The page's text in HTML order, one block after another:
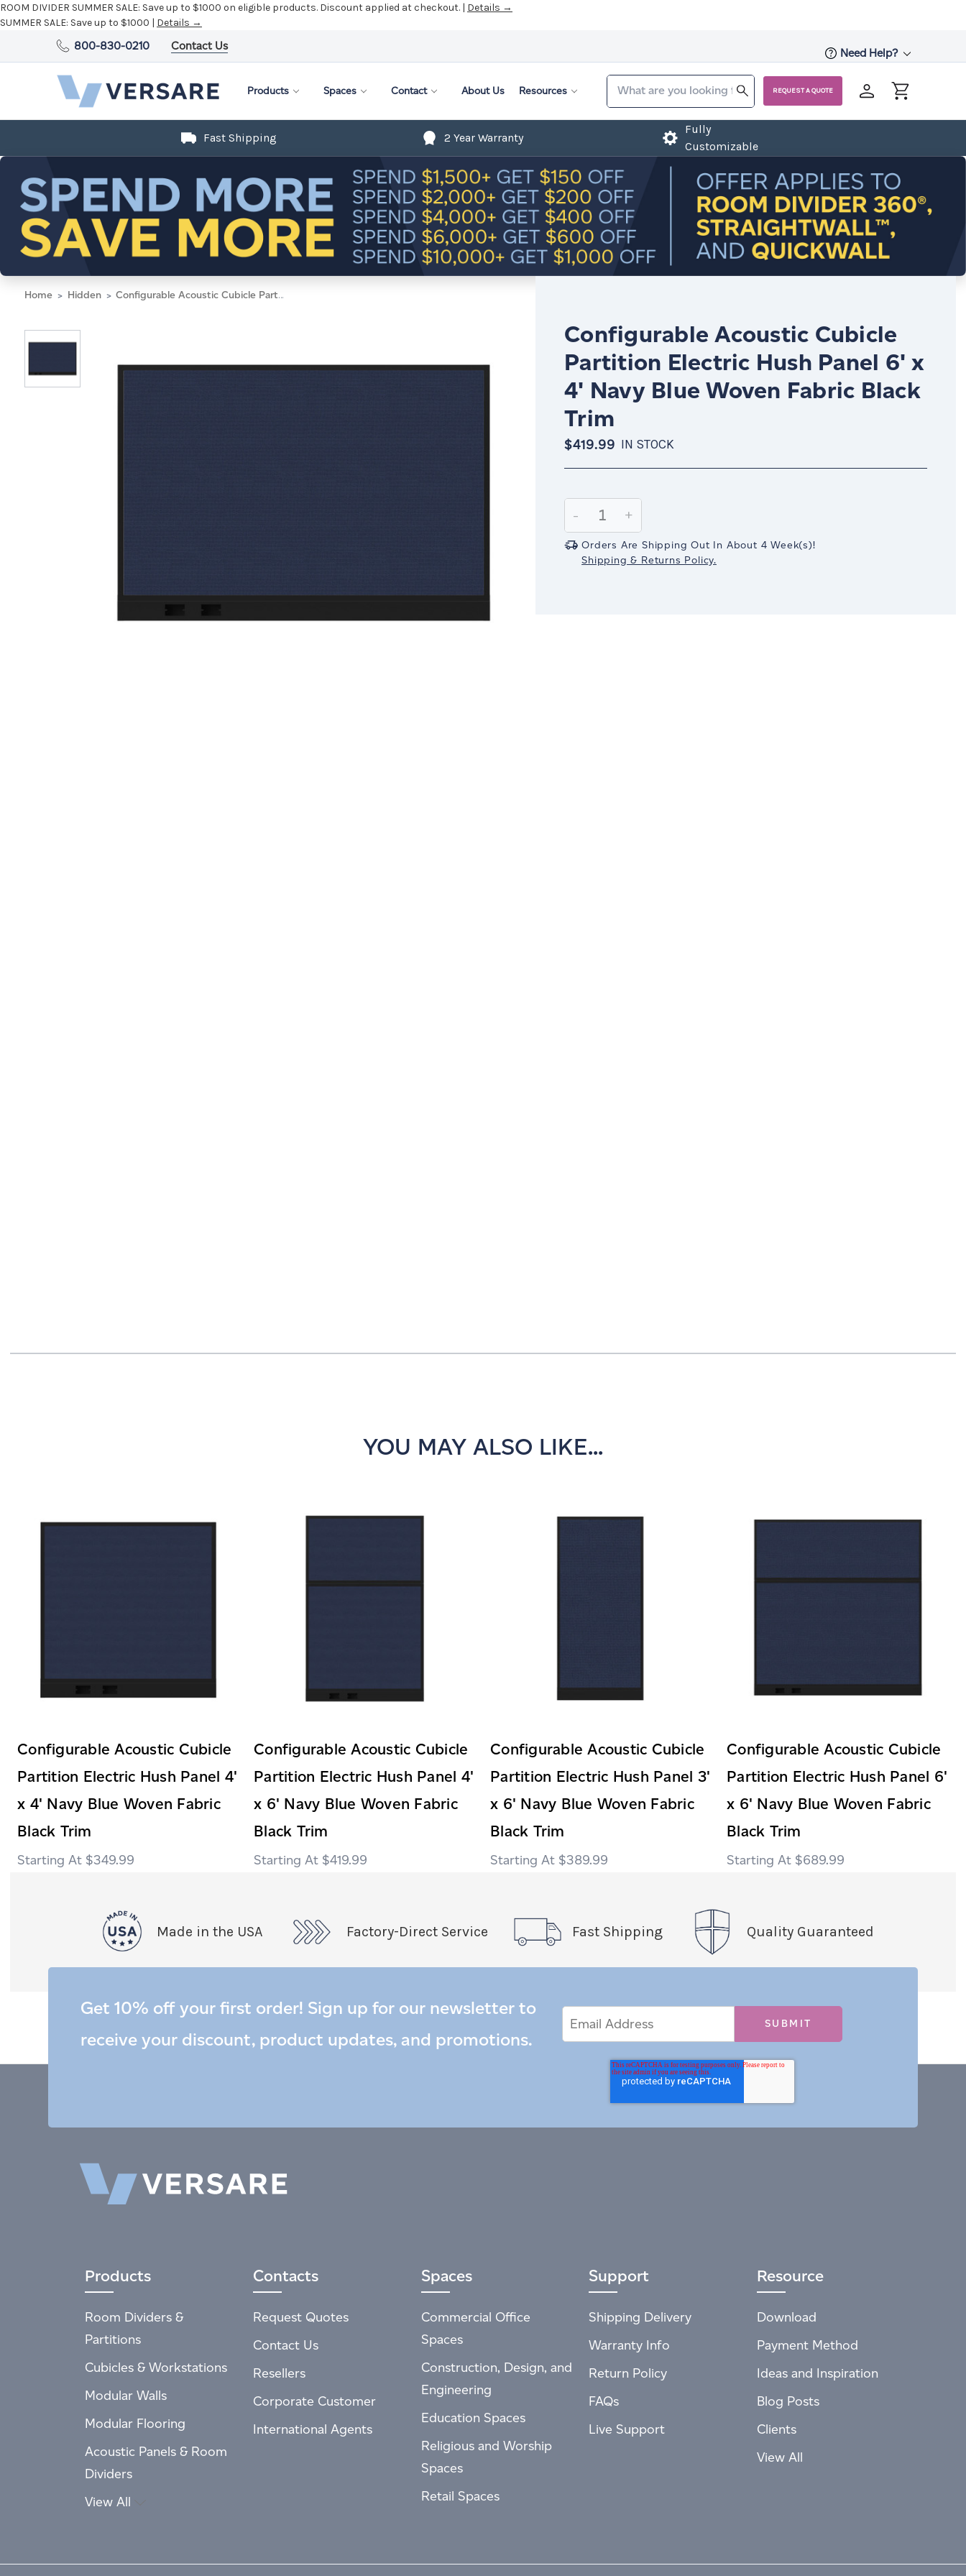
ROOM DIVIDER SUMMER SALE: Save up to $1000 on eligible products. Discount applied at checkout. | Details →
SUMMER SALE: Save up to $1000 | Details →
800-830-0210 Contact Us
Need Help?
Products Spaces Contact About Us Resources REQUEST A QUOTE
Fast Shipping 2 Year Warranty
Fully
Customizable
Home Hidden Configurable Acoustic Cubicle Partition Electric Hush Panel 6' x 4' Navy Blue Woven Fabric Black Trim
Configurable Acoustic Cubicle
Partition Electric Hush Panel 6' x
4' Navy Blue Woven Fabric Black
Trim
$419.99 IN STOCK
Stock:
Decrease
Quantity:
-
Increase
Quantity:
+
Orders Are Shipping Out In About 4 Week(s)!
Shipping & Returns Policy.
YOU MAY ALSO LIKE...
Configurable Acoustic Cubicle
Partition Electric Hush Panel 4'
x 4' Navy Blue Woven Fabric
Black Trim
$349.99
Configurable Acoustic Cubicle
Partition Electric Hush Panel 4'
x 6' Navy Blue Woven Fabric
Black Trim
$419.99
Configurable Acoustic Cubicle
Partition Electric Hush Panel 3'
x 6' Navy Blue Woven Fabric
Black Trim
$389.99
Configurable Acoustic Cubicle
Partition Electric Hush Panel 6'
x 6' Navy Blue Woven Fabric
Black Trim
$689.99
Made in the USA Factory-Direct Service Fast Shipping Quality Guaranteed
Get 10% off your first order! Sign up for our newsletter to
receive your discount, product updates, and promotions.
Address
Products
Room Dividers &
Partitions
Cubicles & Workstations
Modular Walls
Modular Flooring
Acoustic Panels & Room
Dividers
View All
Contacts
Request Quotes
Contact Us
Resellers
Corporate Customer
International Agents
Spaces
Commercial Office
Spaces
Construction, Design, and
Engineering
Education Spaces
Religious and Worship
Spaces
Retail Spaces
Support
Shipping Delivery
Warranty Info
Return Policy
FAQs
Live Support
Resource
Download
Payment Method
Ideas and Inspiration
Blog Posts
Clients
View All